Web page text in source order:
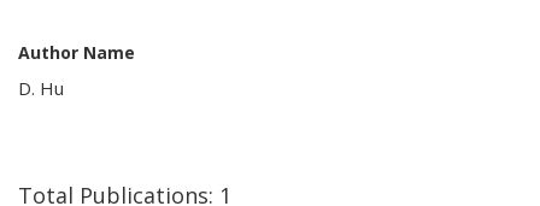
Author Name
D. Hu
Total Publications: 1